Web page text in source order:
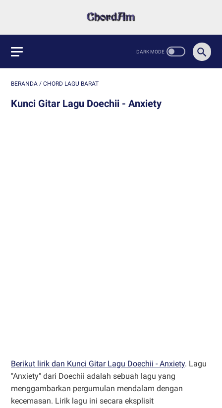
BERANDA / CHORD LAGU BARAT
Kunci Gitar Lagu Doechii - Anxiety
Berikut lirik dan Kunci Gitar Lagu Doechii - Anxiety. Lagu
"Anxiety" dari Doechii adalah sebuah lagu yang
menggambarkan pergumulan mendalam dengan
kecemasan. Lirik lagu ini secara eksplisit